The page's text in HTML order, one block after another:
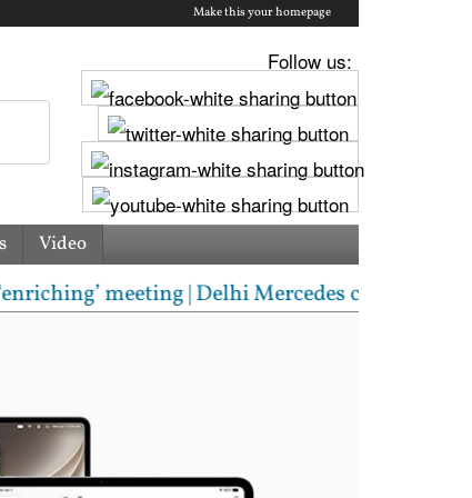
Make this your homepage
Follow us:
Video
| Delhi Mercedes crash kills 70-